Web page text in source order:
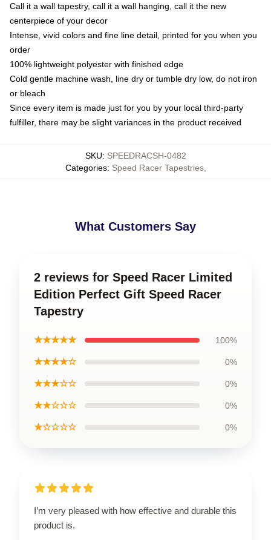
Call it a wall tapestry, call it a wall hanging, call it the new
centerpiece of your decor
Intense, vivid colors and fine line detail, printed for you when you
order
100% lightweight polyester with finished edge
Cold gentle machine wash, line dry or tumble dry low, do not iron
or bleach
Since every item is made just for you by your local third-party
fulfiller, there may be slight variances in the product received
SKU: SPEEDRACSH-0482
Categories: Speed Racer Tapestries,
What Customers Say
2 reviews for Speed Racer Limited
Edition Perfect Gift Speed Racer
Tapestry
★★★★★ 100%
★★★★☆ 0%
★★★☆☆ 0%
★★☆☆☆ 0%
★☆☆☆☆ 0%
I’m very pleased with how effective and durable this
product is.